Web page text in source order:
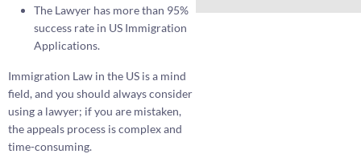
The Lawyer has more than 95%
success rate in US Immigration
Applications.
Immigration Law in the US is a mind
field, and you should always consider
using a lawyer; if you are mistaken,
the appeals process is complex and
time-consuming.